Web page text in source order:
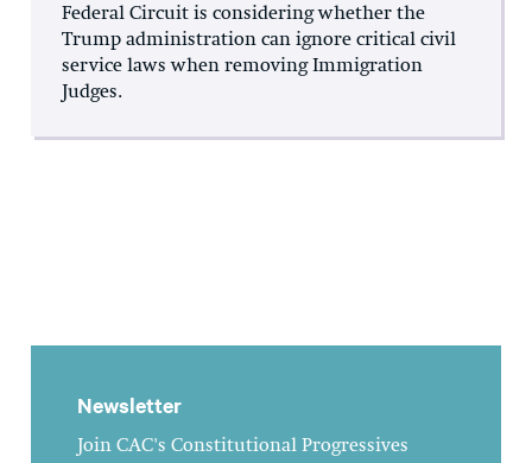
Federal Circuit is considering whether the
Trump administration can ignore critical civil
service laws when removing Immigration
Judges.
Newsletter
Join CAC's Constitutional Progressives